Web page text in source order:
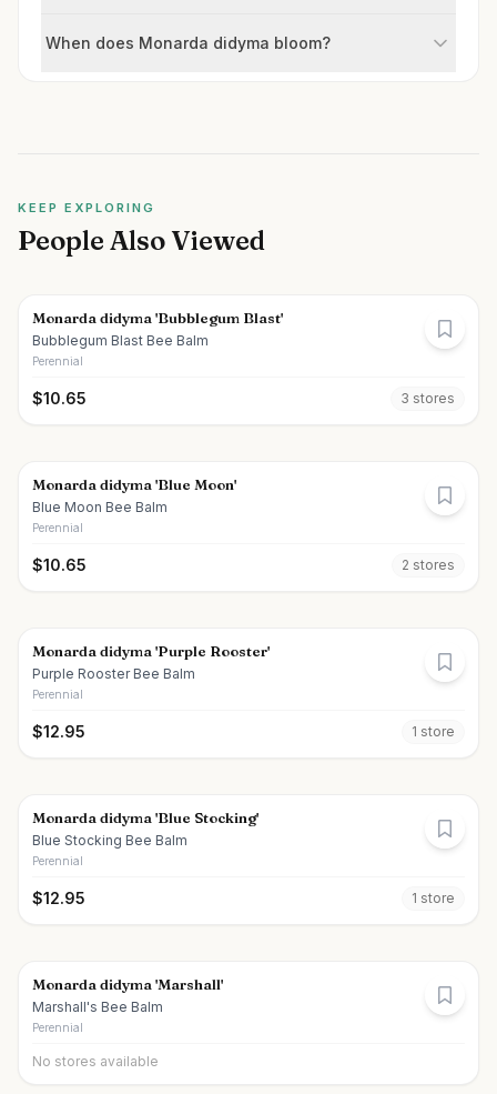
When does Monarda didyma bloom?
KEEP EXPLORING
People Also Viewed
Monarda didyma 'Bubblegum Blast'
Bubblegum Blast Bee Balm
Perennial
$10.65 3 stores
Monarda didyma 'Blue Moon'
Blue Moon Bee Balm
Perennial
$10.65 2 stores
Monarda didyma 'Purple Rooster'
Purple Rooster Bee Balm
Perennial
$12.95 1 store
Monarda didyma 'Blue Stocking'
Blue Stocking Bee Balm
Perennial
$12.95 1 store
Monarda didyma 'Marshall'
Marshall's Bee Balm
Perennial
No stores available